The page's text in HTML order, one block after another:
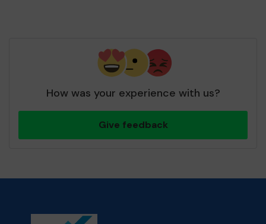
How was your experience with us?
Give feedback